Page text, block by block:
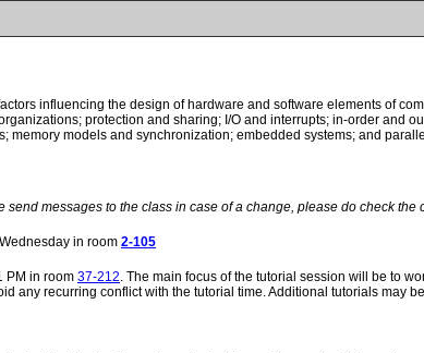
influencing the design of hardware and software elements of
protection and sharing; I/O and interrupts; in-order and
memory models and synchronization; embedded systems; and
messages to the class in case of a change, please do check the
in room 2-105
PM in room 37-212. The main focus of the tutorial session will be to
any recurring conflict with the tutorial time. Additional tutorials may